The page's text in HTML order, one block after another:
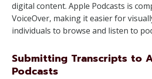
digital content. Apple Podcasts is
VoiceOver, making it easier for
individuals to browse and listen to
Submitting Transcripts to
Podcasts